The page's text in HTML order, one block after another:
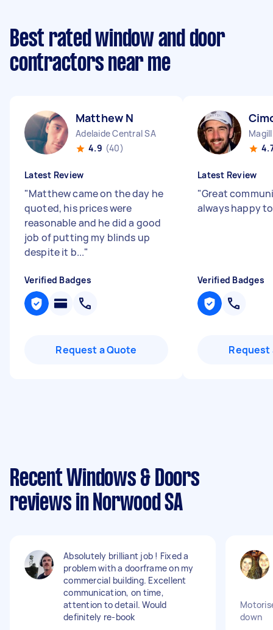
Best rated window and door
contractors near me
Matthew N
Adelaide Central SA
4.9 (40)
Latest Review
"Matthew came on the day he
quoted, his prices were
reasonable and he did a good
job of putting my blinds up
despite it b..."
Verified Badges
Request a Quote
Latest Review
"Great
always happy
Verified Badges
Request
Recent Windows & Doors
reviews in Norwood SA
Absolutely brilliant job ! Fixed a
problem with a doorframe on my
commercial building. Excellent
communication, on time,
attention to detail. Would
definitely re-book
down